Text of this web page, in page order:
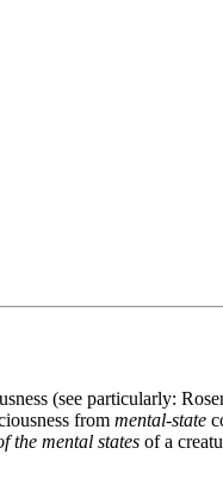
(see particularly:
from mental-state
the mental states of a